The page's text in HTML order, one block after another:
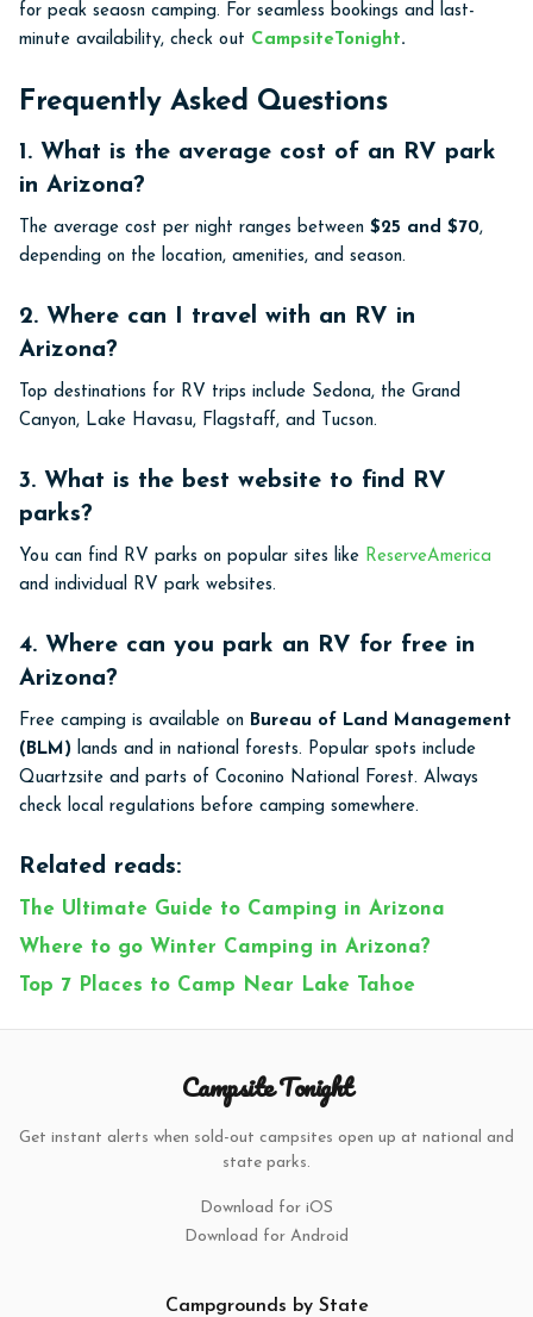
for peak seaosn camping. For seamless bookings and last-
minute availability, check out CampsiteTonight.
Frequently Asked Questions
1. What is the average cost of an RV park
in Arizona?
The average cost per night ranges between $25 and $70,
depending on the location, amenities, and season.
2. Where can I travel with an RV in
Arizona?
Top destinations for RV trips include Sedona, the Grand
Canyon, Lake Havasu, Flagstaff, and Tucson.
3. What is the best website to find RV
parks?
You can find RV parks on popular sites like ReserveAmerica
and individual RV park websites.
4. Where can you park an RV for free in
Arizona?
Free camping is available on Bureau of Land Management
(BLM) lands and in national forests. Popular spots include
Quartzsite and parts of Coconino National Forest. Always
check local regulations before camping somewhere.
Related reads:
The Ultimate Guide to Camping in Arizona
Where to go Winter Camping in Arizona?
Top 7 Places to Camp Near Lake Tahoe
Campsite Tonight
Get instant alerts when sold-out campsites open up at national and
state parks.
Download for iOS
Download for Android
Campgrounds by State